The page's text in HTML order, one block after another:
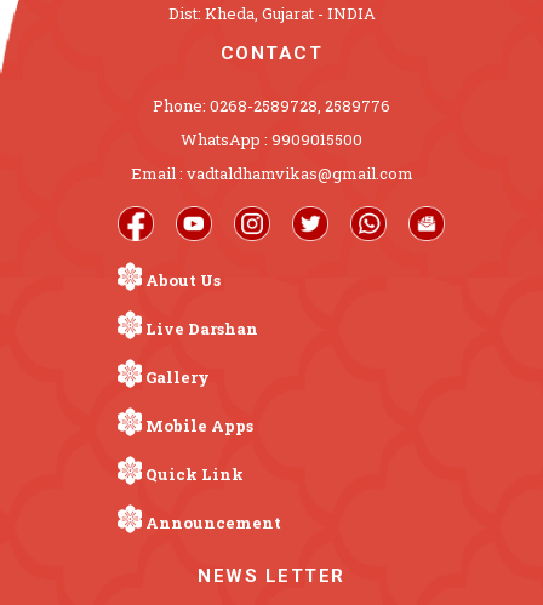
Dist: Kheda, Gujarat - INDIA
CONTACT
Phone: 0268-2589728, 2589776
WhatsApp : 9909015500
Email : vadtaldhamvikas@gmail.com
About Us
Live Darshan
Gallery
Mobile Apps
Quick Link
Announcement
NEWS LETTER